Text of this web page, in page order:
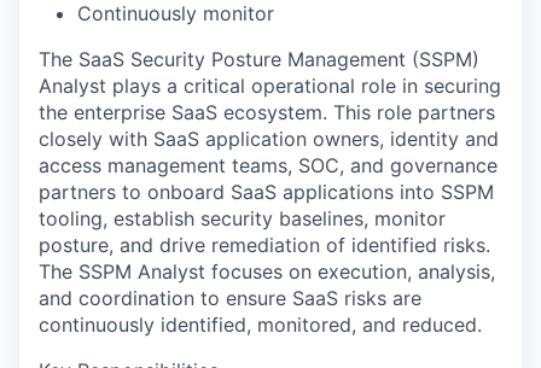
Continuously monitor
The SaaS Security Posture Management (SSPM)
Analyst plays a critical operational role in securing
the enterprise SaaS ecosystem. This role partners
closely with SaaS application owners, identity and
access management teams, SOC, and governance
partners to onboard SaaS applications into SSPM
tooling, establish security baselines, monitor
posture, and drive remediation of identified risks.
The SSPM Analyst focuses on execution, analysis,
and coordination to ensure SaaS risks are
continuously identified, monitored, and reduced.